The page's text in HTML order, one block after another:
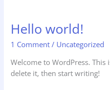
Hello world!
1 Comment / Uncategorized
Welcome to WordPress.
delete it, then start writing!